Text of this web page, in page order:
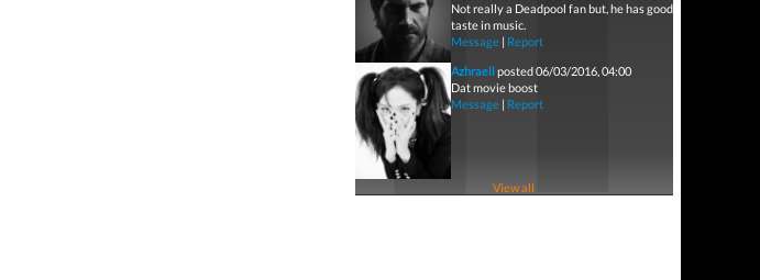
Not really a Deadpool fan but, he has good
taste in music.
Message| Report
Azhraellposted 06/03/2016, 04:00
Dat movie boost
Message| Report
View all